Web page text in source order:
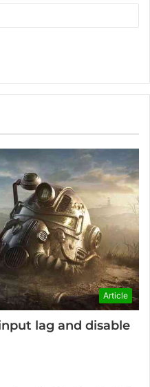
Article
lag and disable